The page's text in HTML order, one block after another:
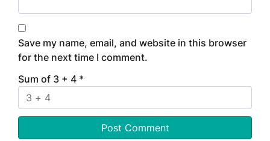
Save my name, email, and website in this browser
for the next time I comment.
Sum of 3 + 4 *